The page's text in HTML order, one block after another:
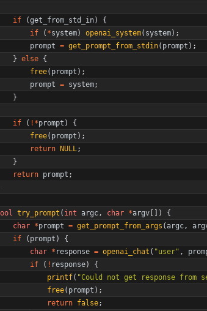
if (get_from_std_in)
{
if
( *system) openai_system( system) ;
prompt = get_prompt_from_stdin( prompt ) ;
} else {
free( prompt ) ;
prompt = system;
}
if ( ! *prompt )
{
free( prompt ) ;
return
NULL;
}
return prompt ;
try_prompt ( int argc, char *argv )
{
char *prompt = get_prompt_from_args (argc,
if
( prompt )
{
char * response = openai_chat ( "user" ,
if
( ! response)
{
printf( "Could not get response from
free( prompt ) ;
return false;